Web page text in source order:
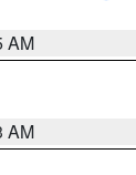
AM
AM